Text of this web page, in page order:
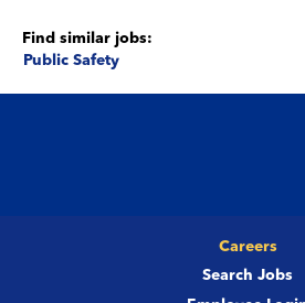
Find similar jobs:
Public Safety
Careers
Search Jobs